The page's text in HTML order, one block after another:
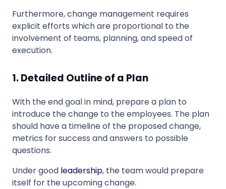
Furthermore, change management requires
explicit efforts which are proportional to the
involvement of teams, planning, and speed of
execution.
1. Detailed Outline of a Plan
With the end goal in mind, prepare a plan to
introduce the change to the employees. The plan
should have a timeline of the proposed change,
metrics for success and answers to possible
questions.
Under good leadership, the team would prepare
itself for the upcoming change.